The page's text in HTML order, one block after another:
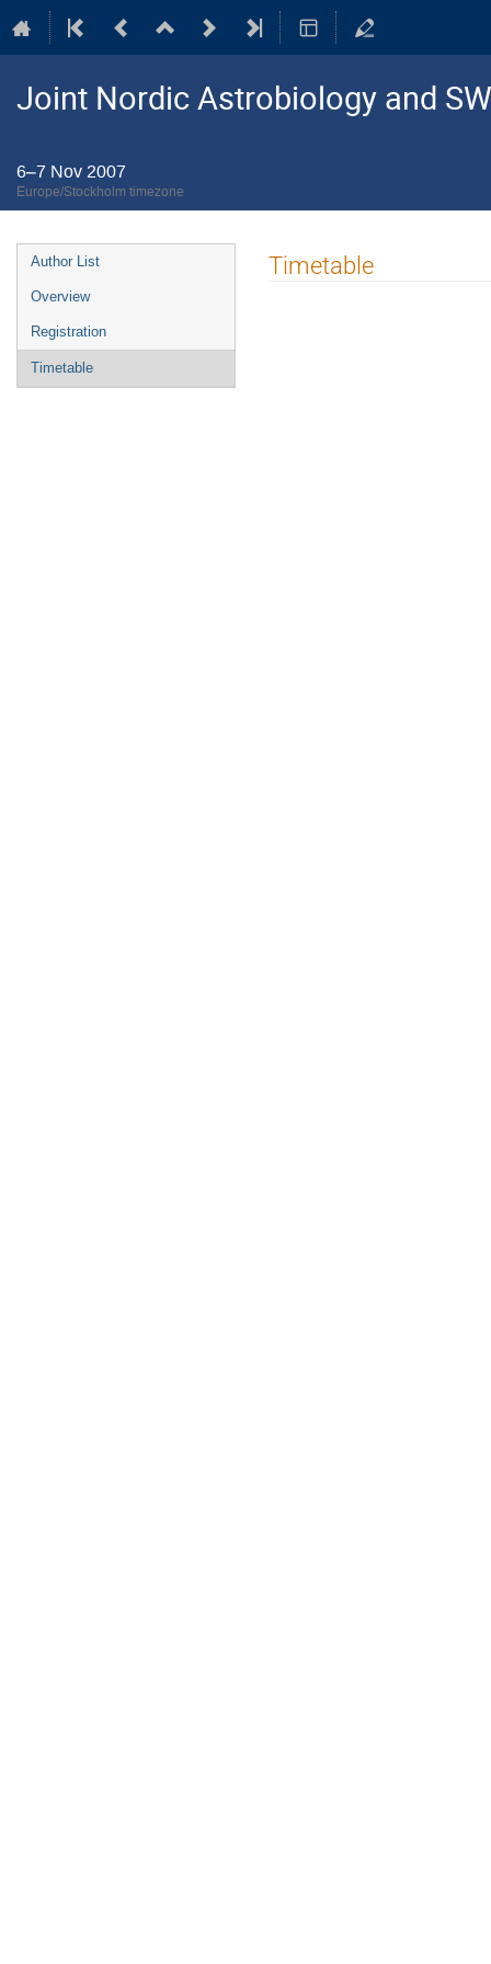
Joint Nordic Astrobiology and
6–7 Nov 2007
Europe/Stockholm timezone
Event
menu
Author List
Overview
Registration
Timetable
Timetable